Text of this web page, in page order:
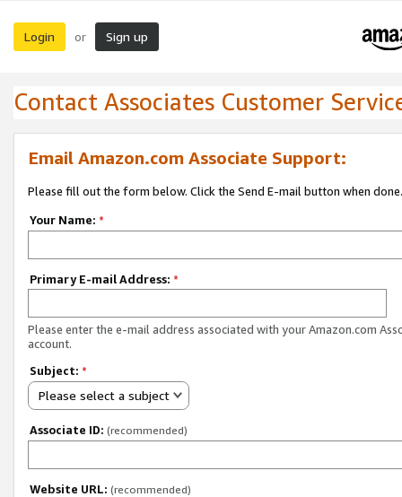
Login or Sign up
Contact Associates Customer
Email Amazon.com Associate Support:
Please fill out the form below. Click the Send E-mail button when done.
Your Name: *
Primary E-mail Address: *
Please enter the e-mail address associated with your Amazon.com
account.
Subject: *
Please select a subject
Associate ID: (recommended)
Website URL: (recommended)